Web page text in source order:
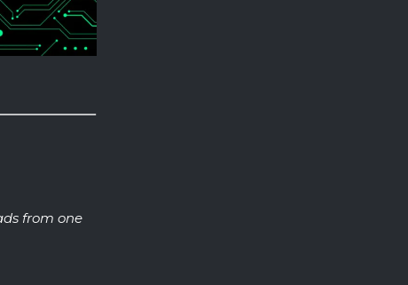
from one